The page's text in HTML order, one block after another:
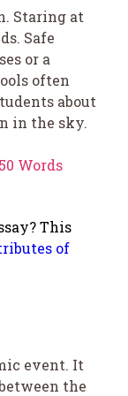
Staring at
Safe
or a
often
about
in the sky.
This
of
event. It
the